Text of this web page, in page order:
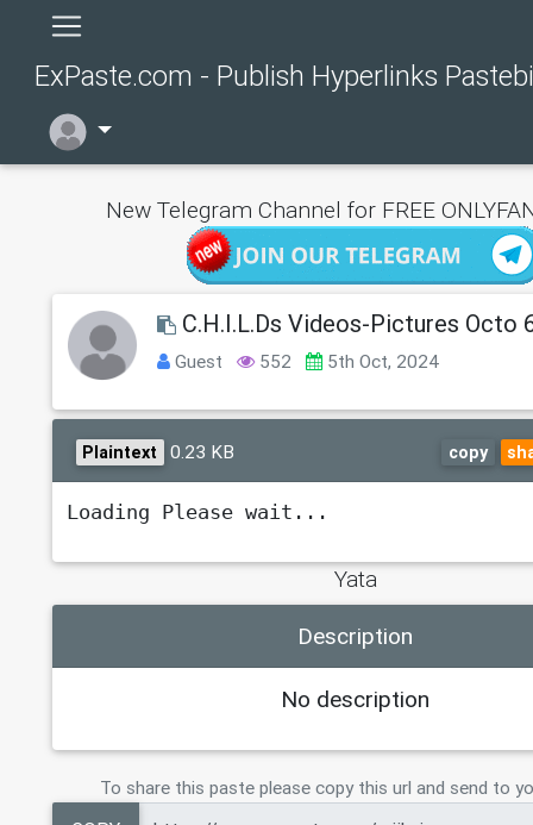
ExPaste.com - Publish Hyperlinks
New Telegram Channel for FREE
C.H.I.L.Ds Videos-Pictures Octo
Guest 552 5th Oct, 2024
Plaintext 0.23 KB copy
Loading Please wait...
Yata
Description
No description
To share this paste please copy this url and send to